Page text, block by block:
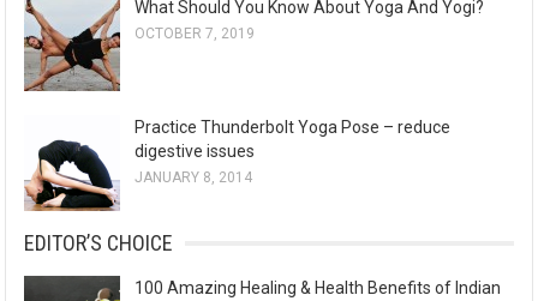
What Should You Know About Yoga And Yogi?
OCTOBER 7, 2019
Practice Thunderbolt Yoga Pose – reduce
digestive issues
JANUARY 8, 2014
EDITOR’S CHOICE
100 Amazing Healing & Health Benefits of Indian